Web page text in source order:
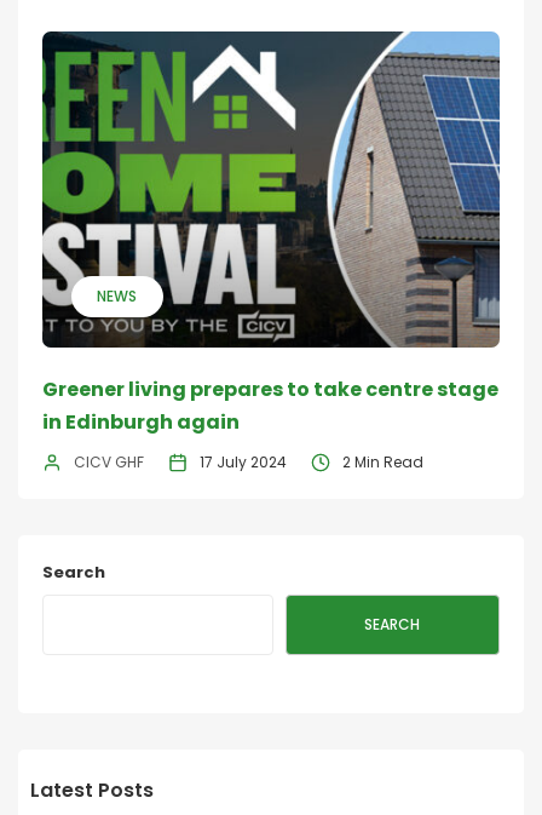
NEWS
Greener living prepares to take centre stage
in Edinburgh again
CICV GHF 17 July 2024 2 Min Read
Search
SEARCH
Latest Posts